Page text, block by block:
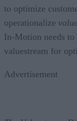
to optimize
operationalize value
In-Motion needs to
valuestream for
Advertisement